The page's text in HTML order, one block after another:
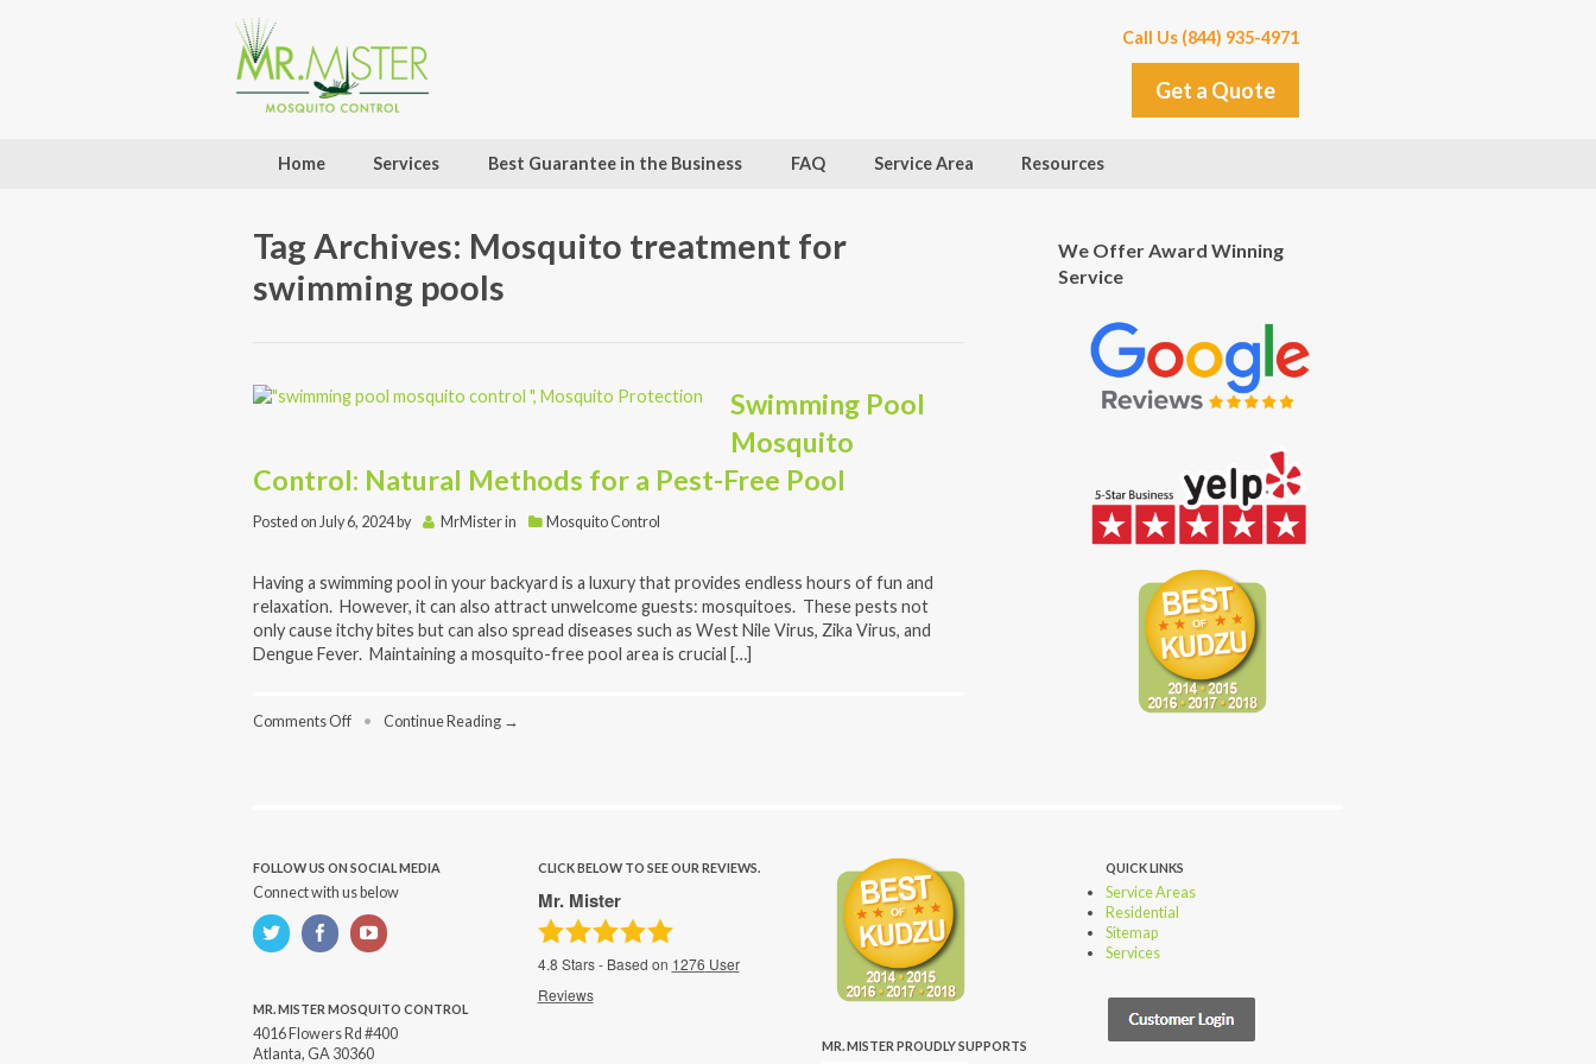
Call Us (844) 935-4971
Get a Quote
Home Services Best Guarantee in the Business FAQ Service Area Resources
Tag Archives: Mosquito treatment for
swimming pools
Swimming Pool
Mosquito
Control: Natural Methods for a Pest-Free Pool
Posted on July 6, 2024by MrMisterin Mosquito Control
Having a swimming pool in your backyard is a luxury that provides endless hours of fun and
relaxation. However, it can also attract unwelcome guests: mosquitoes. These pests not
only cause itchy bites but can also spread diseases such as West Nile Virus, Zika Virus, and
Dengue Fever. Maintaining a mosquito-free pool area is crucial […]
Comments Offon
for
Pest-
Free
Pool
• Continue Reading →
We Offer Award Winning
Service
FOLLOW US ON SOCIAL MEDIA
Connect with us below
MR. MISTER MOSQUITO CONTROL
4016 Flowers Rd #400
Atlanta, GA 30360
CLICK BELOW TO SEE OUR REVIEWS.
Mr. Mister
4.8 Stars - Based on 1276 User
Reviews
MR. MISTER PROUDLY SUPPORTS
QUICK LINKS
Service Areas
Residential
Sitemap
Services